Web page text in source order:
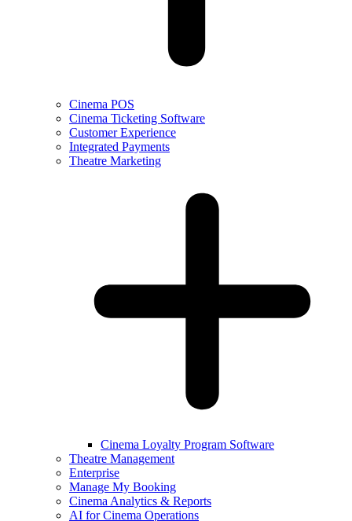
Cinema POS
Cinema Ticketing Software
Customer Experience
Integrated Payments
Theatre Marketing
Cinema Loyalty Program Software
Theatre Management
Enterprise
Manage My Booking
Cinema Analytics & Reports
AI for Cinema Operations